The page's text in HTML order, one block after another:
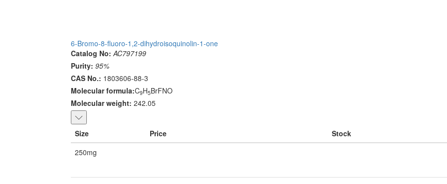
6-Bromo-8-fluoro-1,2-dihydroisoquinolin-1-one
Catalog No: AC797199
Purity: 95%
CAS No.: 1803606-88-3
Molecular formula:C9H5BrFNO
Molecular weight: 242.05
Size Price Stock
250mg